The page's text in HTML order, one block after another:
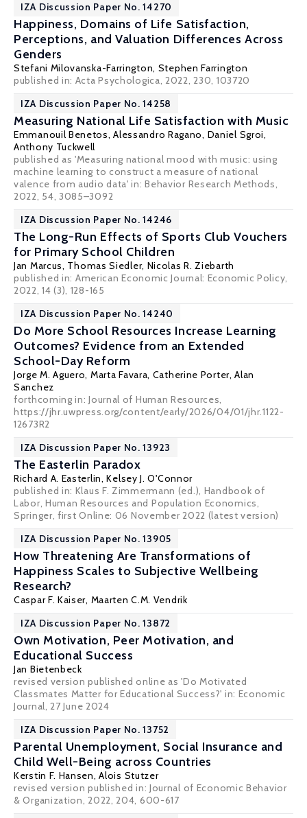
IZA Discussion Paper No. 14270
Happiness, Domains of Life Satisfaction,
Perceptions, and Valuation Differences Across
Genders
Stefani Milovanska-Farrington, Stephen Farrington
published in: Acta Psychologica, 2022, 230, 103720
IZA Discussion Paper No. 14258
Measuring National Life Satisfaction with Music
Emmanouil Benetos, Alessandro Ragano, Daniel Sgroi,
Anthony Tuckwell
published as 'Measuring national mood with music: using
machine learning to construct a measure of national
valence from audio data' in: Behavior Research Methods,
2022, 54, 3085–3092
IZA Discussion Paper No. 14246
The Long-Run Effects of Sports Club Vouchers
for Primary School Children
Jan Marcus, Thomas Siedler, Nicolas R. Ziebarth
published in: American Economic Journal: Economic Policy,
2022, 14 (3), 128-165
IZA Discussion Paper No. 14240
Do More School Resources Increase Learning
Outcomes? Evidence from an Extended
School-Day Reform
Jorge M. Aguero, Marta Favara, Catherine Porter,Alan
Sanchez
forthcoming in: Journal of Human Resources,
https://jhr.uwpress.org/content/early/2026/04/01/jhr.1122-
12673R2
IZA Discussion Paper No. 13923
The Easterlin Paradox
Richard A. Easterlin,Kelsey J. O'Connor
published in: Klaus F. Zimmermann (ed.), Handbook of
Labor, Human Resources and Population Economics,
Springer, first Online: 06 November 2022 (latest version)
IZA Discussion Paper No. 13905
How Threatening Are Transformations of
Happiness Scales to Subjective Wellbeing
Research?
Caspar F. Kaiser, Maarten C.M. Vendrik
IZA Discussion Paper No. 13872
Own Motivation, Peer Motivation, and
Educational Success
Jan Bietenbeck
revised version published online as 'Do Motivated
Classmates Matter for Educational Success?' in: Economic
Journal, 27 June 2024
IZA Discussion Paper No. 13752
Parental Unemployment, Social Insurance and
Child Well-Being across Countries
Kerstin F. Hansen,Alois Stutzer
revised version published in: Journal of Economic Behavior
& Organization, 2022, 204, 600-617